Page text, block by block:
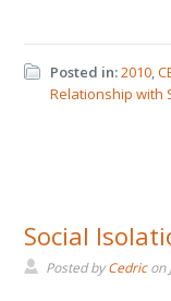
Posted in:2010,
Relationship with
Social
Posted byCedricon